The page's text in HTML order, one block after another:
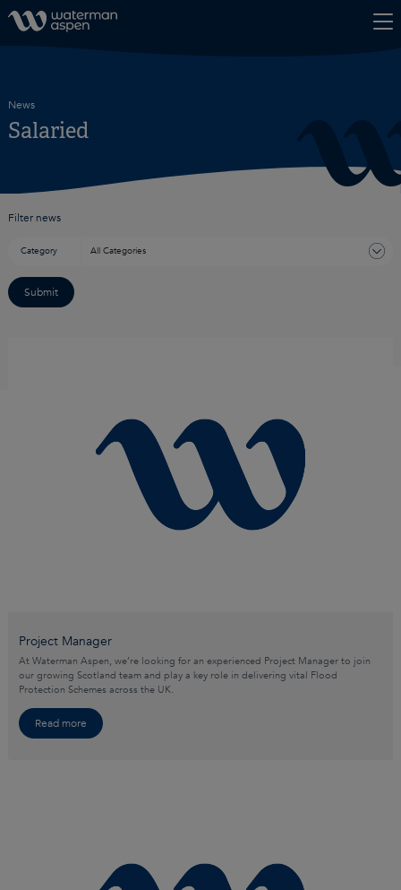
News
Salaried
Filter news
Category
Project Manager
At Waterman Aspen, we’re looking for an experienced Project Manager to join
our growing Scotland team and play a key role in delivering vital Flood
Protection Schemes across the UK.
Read more